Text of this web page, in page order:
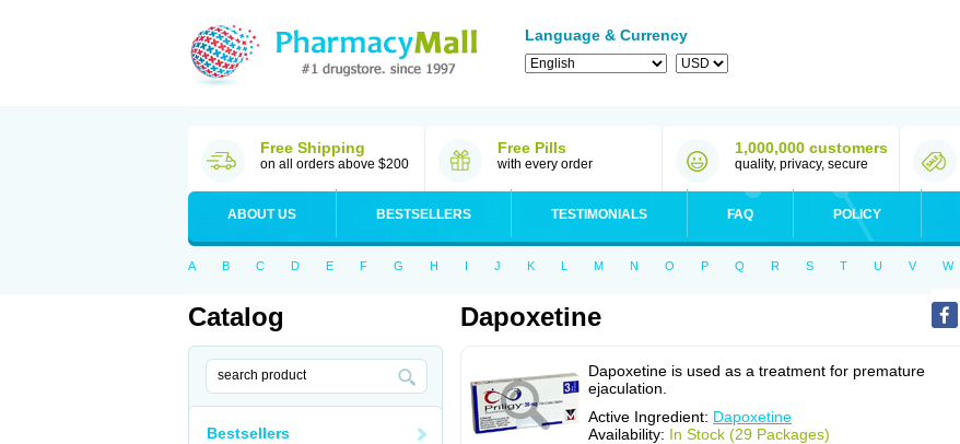
Language & Currency
Free Shipping
on all orders above $200
Free Pills
with every order
1,000,000 customers
quality, privacy, secure
ABOUT US BESTSELLERS TESTIMONIALS FAQ POLICY
A B C D E F G H I J K L M N O P Q R S T U V W
Catalog
Bestsellers
Dapoxetine
Dapoxetine is used as a treatment for premature
ejaculation.
Active Ingredient: Dapoxetine
Availability: In Stock (29 Packages)